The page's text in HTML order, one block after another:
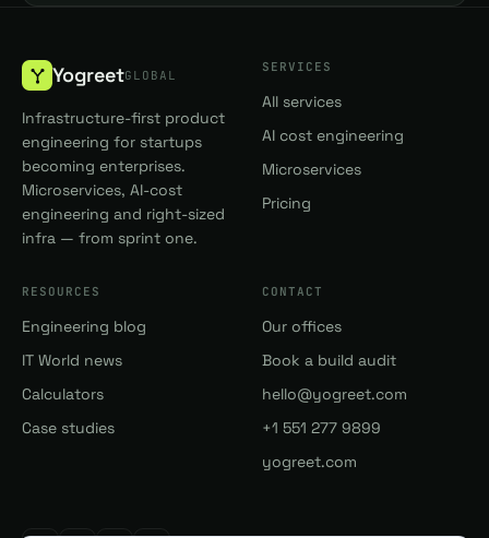
YogreetGLOBAL
Infrastructure-first product
engineering for startups
becoming enterprises.
Microservices, AI-cost
engineering and right-sized
infra — from sprint one.
SERVICES
All services
AI cost engineering
Microservices
Pricing
RESOURCES
Engineering blog
IT World news
Calculators
Case studies
CONTACT
Our offices
Book a build audit
hello@yogreet.com
+1 551 277 9899
yogreet.com